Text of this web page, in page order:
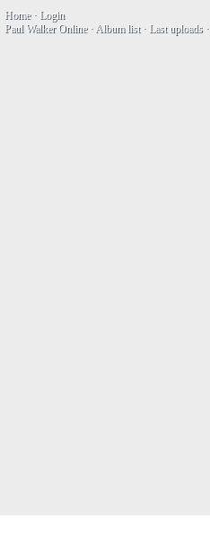
Home· Login
Paul Walker Online· Album list· Last uploads·